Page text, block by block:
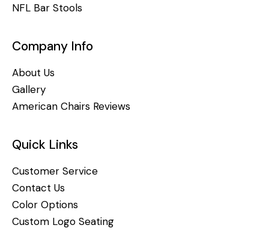
NFL Bar Stools
Company Info
About Us
Gallery
American Chairs Reviews
Quick Links
Customer Service
Contact Us
Color Options
Custom Logo Seating